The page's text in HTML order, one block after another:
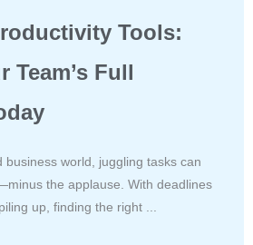
Tools:
Team’s Full
business world, juggling tasks can
the applause. With deadlines
up, finding the right ...